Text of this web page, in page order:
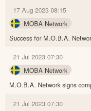
17 Aug 2023 08:15
MOBA Network
Success for M.O.B.A.
21 Jul 2023 07:30
MOBA Network
M.O.B.A. Network signs
21 Jul 2023 07:30